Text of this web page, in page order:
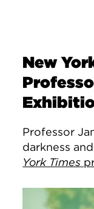
New
Professor
darkness
York Times